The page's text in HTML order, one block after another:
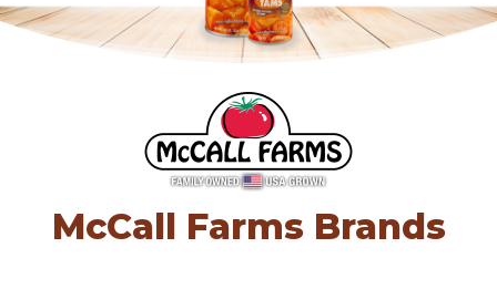
McCall Farms Brands